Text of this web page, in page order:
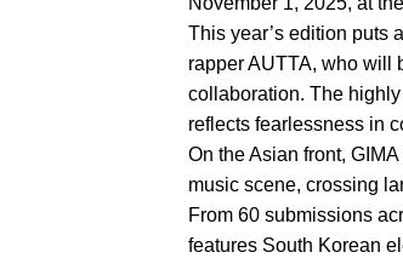
This year’s edition puts
rapper AUTTA, who will
collaboration. The highly
reflects fearlessness in
On the Asian front,
music scene, crossing
From 60 submissions
features South Korean